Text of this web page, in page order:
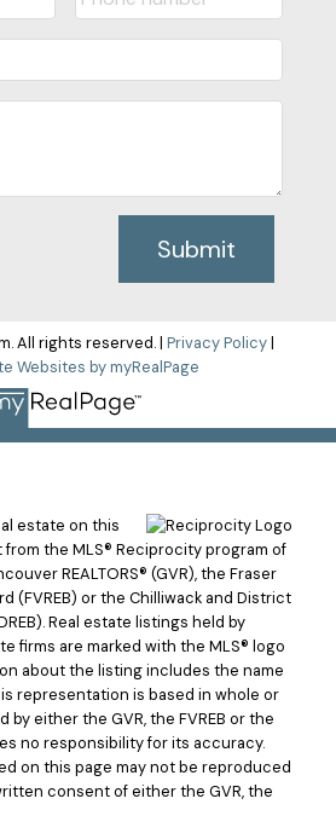
Submit
All rights reserved. | Privacy Policy|
Websites by myRealPage
estate on this
the MLS® Reciprocity program of
REALTORS® (GVR), the Fraser
(FVREB) or the Chilliwack and District
Real estate listings held by
firms are marked with the MLS® logo
about the listing includes the name
representation is based in whole or
by either the GVR, the FVREB or the
no responsibility for its accuracy.
on this page may not be reproduced
consent of either the GVR, the